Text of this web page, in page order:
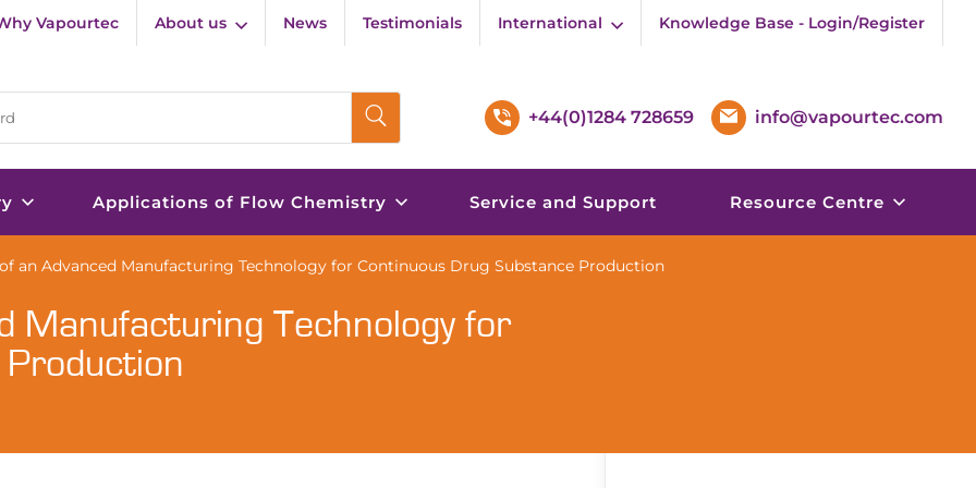
Vapourtec About us News Testimonials International Knowledge Base - Login/Register
+44(0)1284 728659 info@vapourtec.com
Applications of Flow Chemistry Service and Support Resource Centre
an Advanced Manufacturing Technology for Continuous Drug Substance Production
Manufacturing Technology for